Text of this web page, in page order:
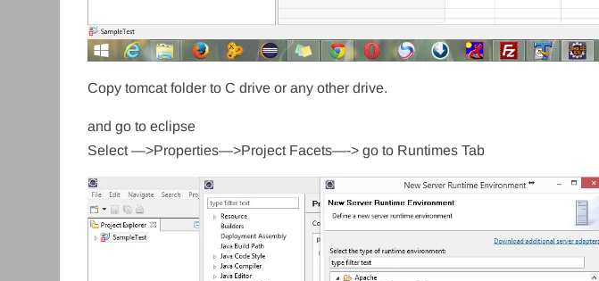
Copy tomcat folder to C drive or any other drive.
and go to eclipse
Select —>Properties—>Project Facets—-> go to Runtimes Tab